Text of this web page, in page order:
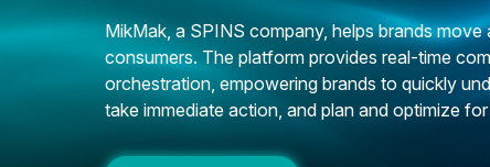
MikMak, a SPINS company, helps brands
consumers. The platform provides real-time
orchestration, empowering brands to quickly
take immediate action, and plan and optimize